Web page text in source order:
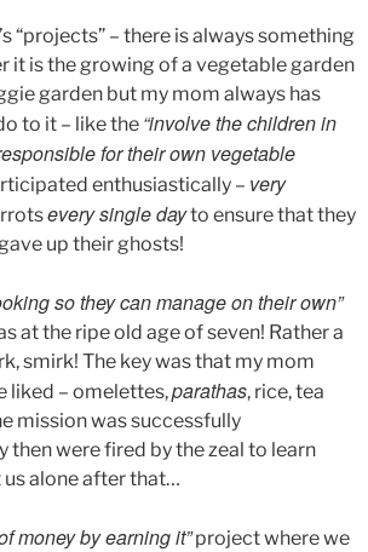
“projects” – there is always something
it is the growing of a vegetable garden
garden but my mom always has
to it – like the “involve the children in
for their own vegetable
enthusiastically – very
every single dayto ensure that they
up their ghosts!
so they can manage on their own”
at the ripe old age of seven! Rather a
smirk! The key was that my mom
liked – omelettes,parathas, rice, tea
mission was successfully
then were fired by the zeal to learn
alone after that…
money by earning it”project where we